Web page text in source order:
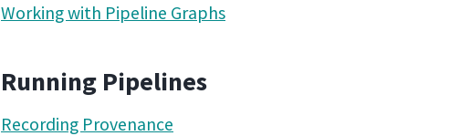
Working with Pipeline Graphs
Running Pipelines
Recording Provenance